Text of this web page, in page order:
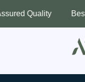
Best Industry Prices